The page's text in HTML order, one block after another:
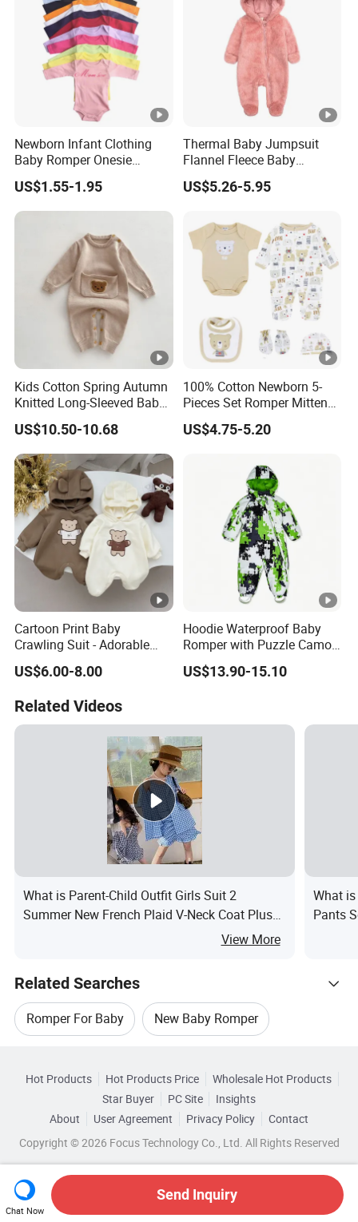
Newborn Infant Clothing
Baby Romper Onesie
Bodysuit
US$1.55-1.95
Thermal Baby Jumpsuit
Flannel Fleece Baby
Rompers
US$5.26-5.95
Kids Cotton Spring Autumn
Knitted Long-Sleeved Baby
Boys Girls Cartoon Casual
Sweater Jumpsuit Rompers
US$10.50-10.68
100% Cotton Newborn 5-
Pieces Set Romper Mittens
Socks Hat Bibs Set Gift
Baby Clothes
US$4.75-5.20
Cartoon Print Baby
Crawling Suit - Adorable
Daily Outfit
US$6.00-8.00
Hoodie Waterproof Baby
Romper with Puzzle Camo
Design
US$13.90-15.10
Related Videos
What is Parent-Child Outfit Girls Suit 2
Summer New French Plaid V-Neck Coat Plus
View More
What
Pants
Related Searches
Romper For Baby New Baby Romper
Infant Baby Romper Baby Cotton Romper
Jiangxi Beitaisi Wholesale Baby Short
Wholesale Baby Shirt Wholesale Baby Toddler
Browse by Categories
By Gender
Hot Products Hot Products Price
Wholesale Hot Products
Star Buyer
PC Site
Insights
About
User Agreement Privacy Policy
Contact
Copyright © 2026 Focus Technology Co., Ltd. All Rights Reserved
Chat Now
Send Inquiry